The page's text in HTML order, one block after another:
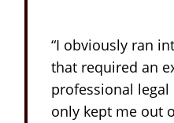
“I obviously ran
that required an
professional legal
only kept me out